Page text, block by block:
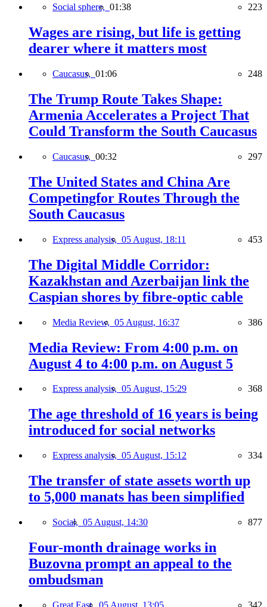
Social sphere, 01:38 223
Wages are rising, but life is getting
dearer where it matters most
Caucasus, 01:06 248
The Trump Route Takes Shape:
Armenia Accelerates a Project That
Could Transform the South Caucasus
Caucasus, 00:32 297
The United States and China Are
Competingfor Routes Through the
South Caucasus
Express analysis, 05 August, 18:11 453
The Digital Middle Corridor:
Kazakhstan and Azerbaijan link the
Caspian shores by fibre-optic cable
Media Review, 05 August, 16:37 386
Media Review: From 4:00 p.m. on
August 4 to 4:00 p.m. on August 5
Express analysis, 05 August, 15:29 368
The age threshold of 16 years is being
introduced for social networks
Express analysis, 05 August, 15:12 334
The transfer of state assets worth up
to 5,000 manats has been simplified
Social, 05 August, 14:30 877
Four-month drainage works in
Buzovna prompt an appeal to the
ombudsman
Great East, 05 August, 13:05 342